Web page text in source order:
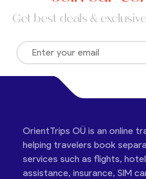
Get best deals &
OrientTrips OÜ is an online
helping travelers book
services such as flights,
assistance, insurance, SIM